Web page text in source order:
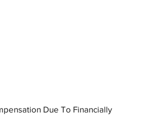
Due To Financially